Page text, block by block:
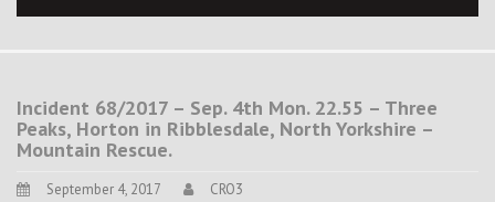
Incident 68/2017 – Sep. 4th Mon. 22.55 – Three
Peaks, Horton in Ribblesdale, North Yorkshire –
Mountain Rescue.
September 4, 2017 CRO3